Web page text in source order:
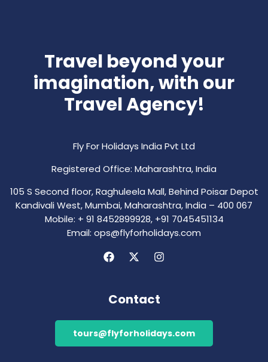
Travel beyond your
imagination, with our
Travel Agency!
Fly For Holidays India Pvt Ltd
Registered Office: Maharashtra, India
105 S Second floor, Raghuleela Mall, Behind Poisar Depot
Kandivali West, Mumbai, Maharashtra, India – 400 067
Mobile: + 91 8452899928, +91 7045451134
Email: ops@flyforholidays.com
Contact
tours@flyforholidays.com